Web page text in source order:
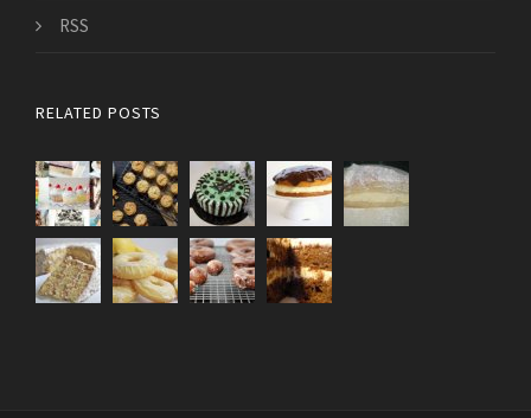
RSS
RELATED POSTS